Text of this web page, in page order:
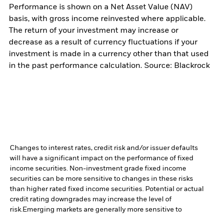
Performance is shown on a Net Asset Value (NAV)
basis, with gross income reinvested where applicable.
The return of your investment may increase or
decrease as a result of currency fluctuations if your
investment is made in a currency other than that used
in the past performance calculation. Source: Blackrock
Changes to interest rates, credit risk and/or issuer defaults
will have a significant impact on the performance of fixed
income securities. Non-investment grade fixed income
securities can be more sensitive to changes in these risks
than higher rated fixed income securities. Potential or actual
credit rating downgrades may increase the level of
risk.Emerging markets are generally more sensitive to